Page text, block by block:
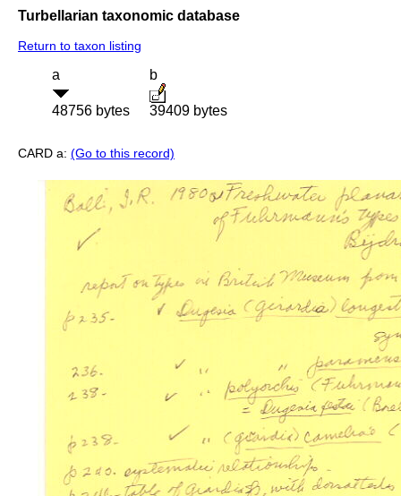
Turbellarian taxonomic database
Return to taxon listing
a
48756 bytes
b
39409 bytes
CARD a: (Go to this record)